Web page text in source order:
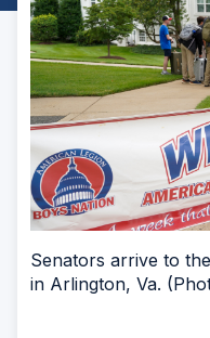
Senators arrive to
in Arlington, Va.